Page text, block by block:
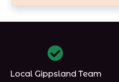
Local Gippsland Team